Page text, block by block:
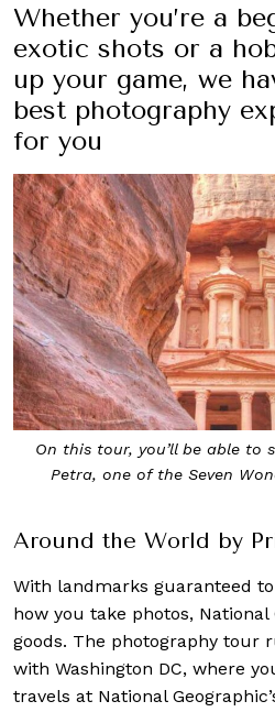
Whether you’re a
exotic shots or a
up your game, we
best photography
for you
On this tour, you’ll be able to
Petra, one of the Seven
Around the World by
With landmarks guaranteed
how you take photos,
goods. The photography tour
with Washington DC, where
travels at National